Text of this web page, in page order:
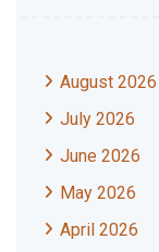
August 2026
July 2026
June 2026
May 2026
April 2026